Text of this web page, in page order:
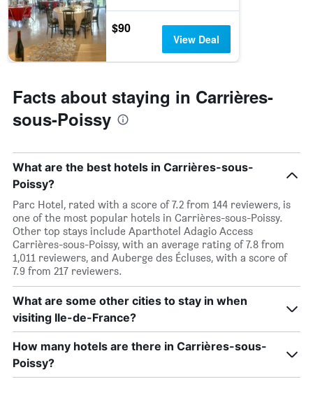
$90
View Deal
Facts about staying in Carrières-
sous-Poissy
What are the best hotels in Carrières-sous-
Poissy?
Parc Hotel, rated with a score of 7.2 from 144 reviewers, is
one of the most popular hotels in Carrières-sous-Poissy.
Other top stays include Aparthotel Adagio Access
Carrières-sous-Poissy, with an average rating of 7.8 from
1,011 reviewers, and Auberge des Écluses, with a score of
7.9 from 217 reviewers.
What are some other cities to stay in when
visiting Ile-de-France?
How many hotels are there in Carrières-sous-
Poissy?